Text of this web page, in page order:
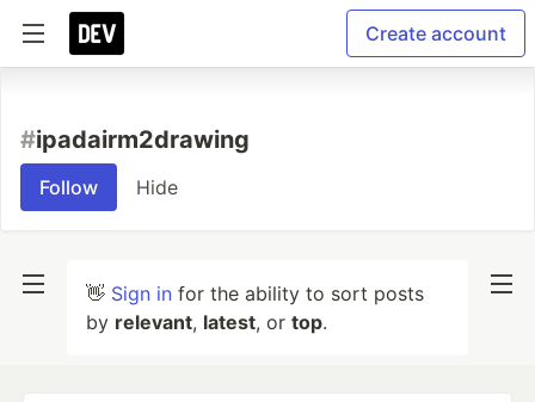
Create account
#ipadairm2drawing
Follow Hide
👋 Sign in for the ability to sort posts
by relevant, latest, or top.